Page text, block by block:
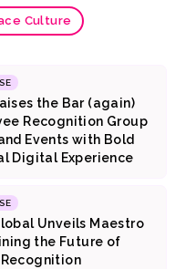
Culture
the Bar (again)
Recognition Group
Events with Bold
Digital Experience
Unveils Maestro
the Future of